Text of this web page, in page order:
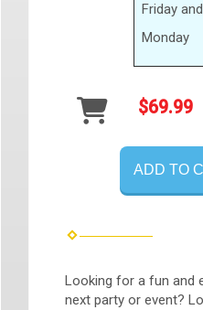
Friday
Monday
$69.99
ADD TO
Looking for a fun and
next party or event?